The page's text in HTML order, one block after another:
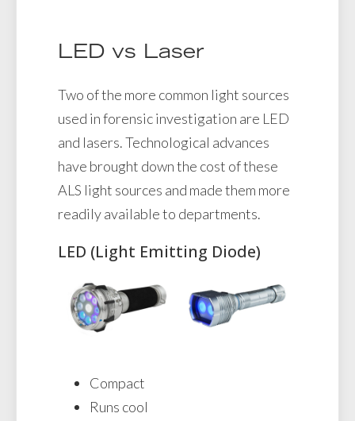
LED vs Laser
Two of the more common light sources
used in forensic investigation are LED
and lasers. Technological advances
have brought down the cost of these
ALS light sources and made them more
readily available to departments.
LED (Light Emitting Diode)
Compact
Runs cool